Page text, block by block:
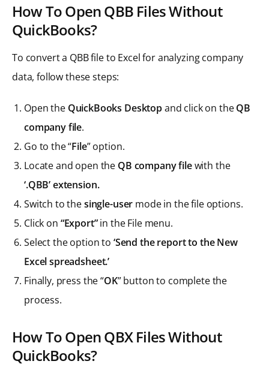
How To Open QBB Files Without
QuickBooks?
To convert a QBB file to Excel for analyzing company
data, follow these steps:
Open the QuickBooks Desktopand click on theQB
company file.
Go to the “File” option.
Locate and open the QB company filewith the
‘.QBB’ extension.
Switch to thesingle-user mode in the file options.
Click on “Export”in the File menu.
Select the option to ‘Send the report to the New
Excel spreadsheet.’
Finally, press the “OK” button to complete the
process.
How To Open QBX Files Without
QuickBooks?